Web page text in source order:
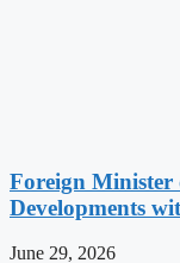
Foreign Minister
Developments
June 29, 2026